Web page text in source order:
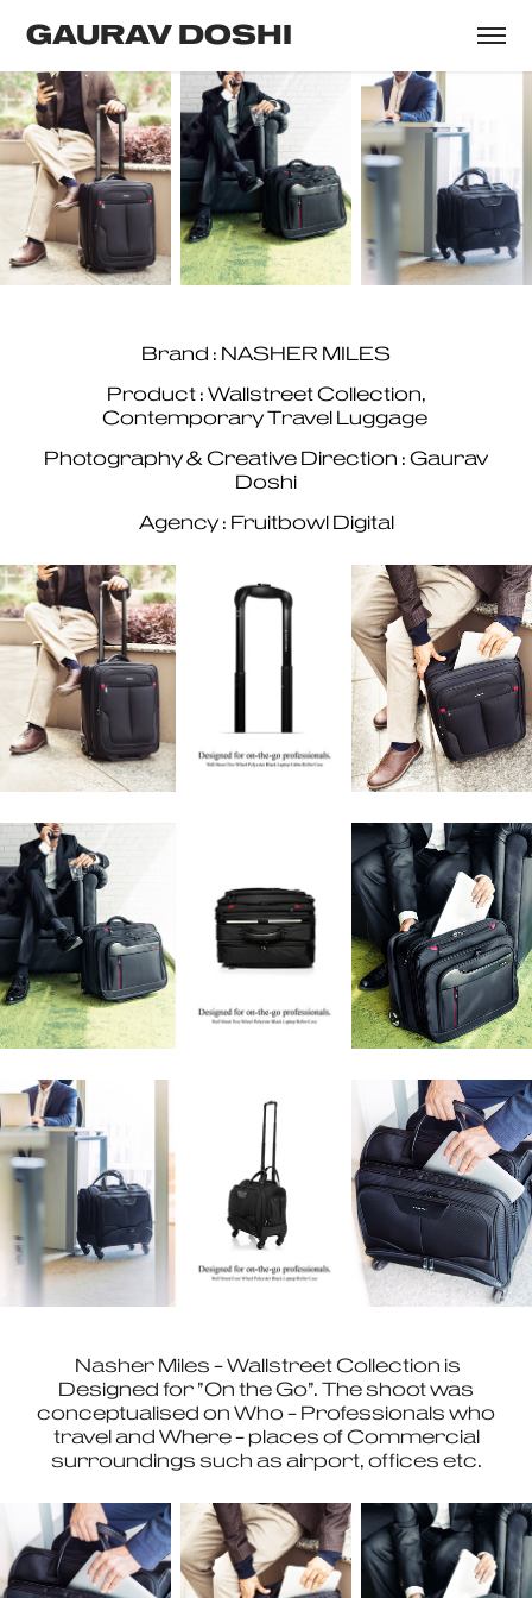
GAURAV DOSHI
Brand : NASHER MILES
Product : Wallstreet Collection,
Contemporary Travel Luggage
Photography & Creative Direction : Gaurav
Doshi
Agency : Fruitbowl Digital
Nasher Miles - Wallstreet Collection is
Designed for "On the Go". The shoot was
conceptualised on Who - Professionals who
travel and Where - places of Commercial
surroundings such as airport, offices etc.